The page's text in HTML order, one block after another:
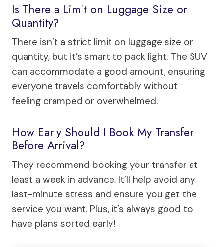
Is There a Limit on Luggage Size or
Quantity?
There isn’t a strict limit on luggage size or
quantity, but it’s smart to pack light. The SUV
can accommodate a good amount, ensuring
everyone travels comfortably without
feeling cramped or overwhelmed.
How Early Should I Book My Transfer
Before Arrival?
They recommend booking your transfer at
least a week in advance. It’ll help avoid any
last-minute stress and ensure you get the
service you want. Plus, it’s always good to
have plans sorted early!